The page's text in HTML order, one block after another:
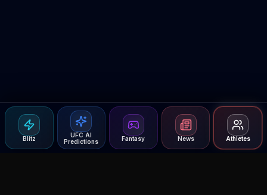
Blitz
UFC AI
Predictions
Fantasy News Athletes